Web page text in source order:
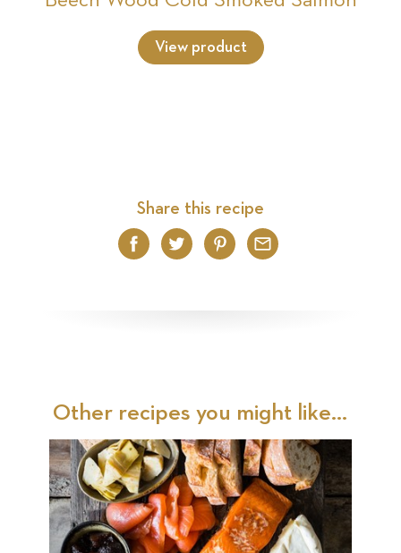
View product
Share this recipe
Facebook
TwitterPinterest
Email
Other recipes you might like...